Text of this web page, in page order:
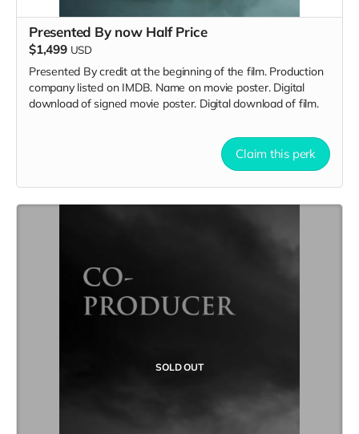
Presented By now Half Price
$1,499 USD
Presented By credit at the beginning of the film. Production
company listed on IMDB. Name on movie poster. Digital
download of signed movie poster. Digital download of film.
Claim this perk
SOLD OUT